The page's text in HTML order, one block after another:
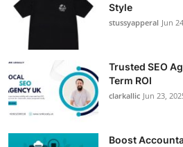
Style
stussyapperal Jun
Trusted SEO
Term ROI
clarkallic Jun 23,
Boost